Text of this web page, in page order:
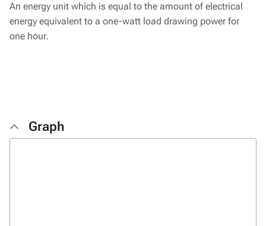
An energy unit which is equal to the amount of electrical
energy equivalent to a one-watt load drawing power for
one hour.
Graph